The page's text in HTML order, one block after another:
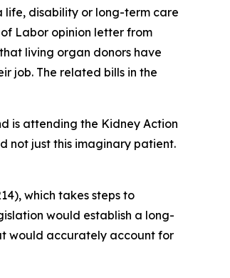
life, disability or long-term care
Labor opinion letter from
living organ donors have
job. The related bills in the
is attending the Kidney Action
not just this imaginary patient.
which takes steps to
would establish a long-
would accurately account for